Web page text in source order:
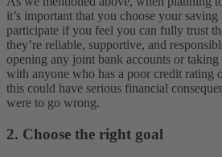
it’s important that you choose your
participate if you feel you can fully trust
they’re reliable, supportive, and
opening any joint bank accounts or
with anyone who has a poor credit rating
this could have serious financial
were to go wrong.
2. Choose the right goal